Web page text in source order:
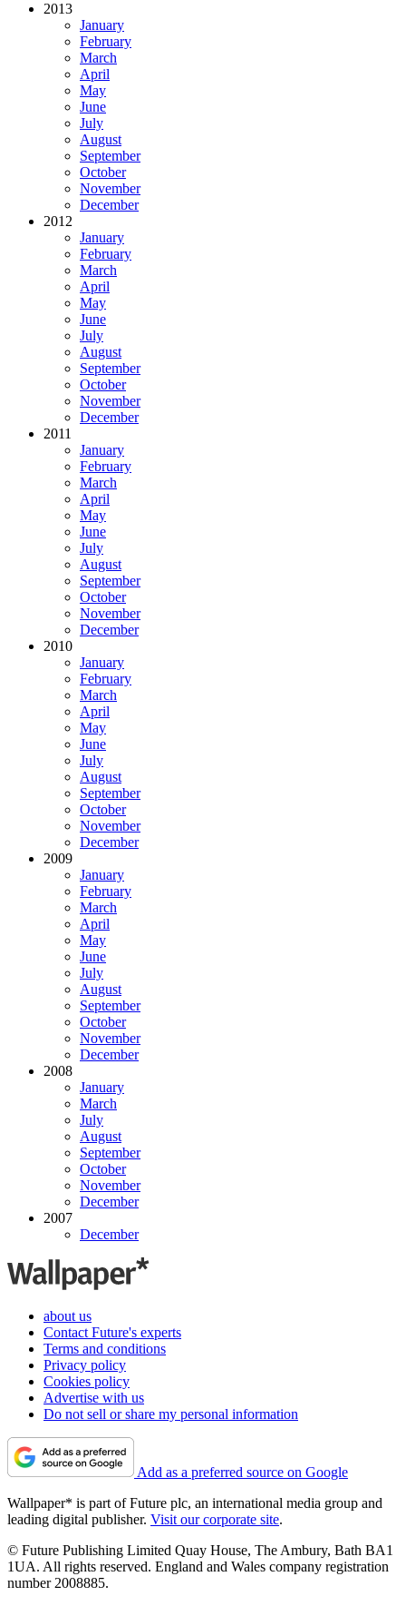
2013
January
February
March
April
May
June
July
August
September
October
November
December
2012
January
February
March
April
May
June
July
August
September
October
November
December
2011
January
February
March
April
May
June
July
August
September
October
November
December
2010
January
February
March
April
May
June
July
August
September
October
November
December
2009
January
February
March
April
May
June
July
August
September
October
November
December
2008
January
March
July
August
September
October
November
December
2007
December
about us
Contact Future's experts
Terms and conditions
Privacy policy
Cookies policy
Advertise with us
Do not sell or share my personal information
Add as a preferred source on Google
Wallpaper* is part of Future plc, an international media group and
leading digital publisher. Visit our corporate site.
© Future Publishing Limited Quay House, The Ambury, Bath BA1
1UA. All rights reserved. England and Wales company registration
number 2008885.